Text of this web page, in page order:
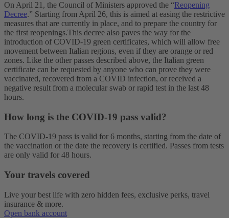
On April 21, the Council of Ministers approved the “Reopening
Decree.” Starting from April 26, this is aimed at easing the restrictive
measures that are currently in place, and to prepare the country for
the first reopenings.This decree also paves the way for the
introduction of COVID-19 green certificates, which will allow free
movement between Italian regions, even if they are orange or red
zones. Like the other passes described above, the Italian green
certificate can be requested by anyone who can prove they were
vaccinated, recovered from a COVID infection, or received a
negative result from a molecular swab or rapid test in the last 48
hours.
How long is the COVID-19 pass valid?
The COVID-19 pass is valid for 6 months, starting from the date of
the vaccination or the date the recovery is certified. Passes from tests
are only valid for 48 hours.
Your travels covered
Live your best life with zero hidden fees, exclusive perks, travel
insurance & more.
Open bank account